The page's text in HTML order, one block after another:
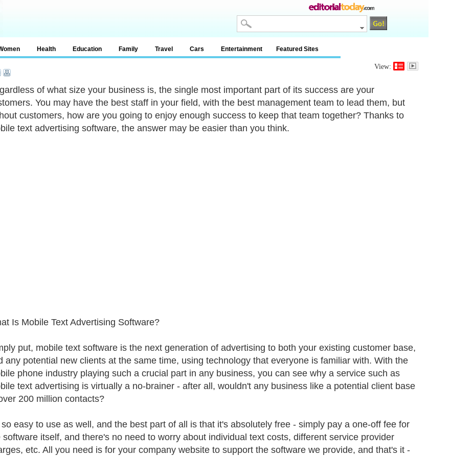
Health Education Family Travel Cars Entertainment Featured Sites
View:
of what size your business is, the single most important part of its success are your
You may have the best staff in your field, with the best management team to lead them, but
customers, how are you going to enjoy enough success to keep that team together? Thanks to
text advertising software, the answer may be easier than you think.
Is Mobile Text Advertising Software?
put, mobile text software is the next generation of advertising to both your existing customer base,
any potential new clients at the same time, using technology that everyone is familiar with. With the
phone industry playing such a crucial part in any business, you can see why a service such as
text advertising is virtually a no-brainer - after all, wouldn't any business like a potential client base
200 million contacts?
so easy to use as well, and the best part of all is that it's absolutely free - simply pay a one-off fee for
software itself, and there's no need to worry about individual text costs, different service provider
etc. All you need is for your company website to support the software we provide, and that's it -